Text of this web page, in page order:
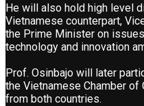
He will also hold high level
Vietnamese counterpart,
the Prime Minister on
technology and innovation
Prof. Osinbajo will later
the Vietnamese Chamber
from both countries.